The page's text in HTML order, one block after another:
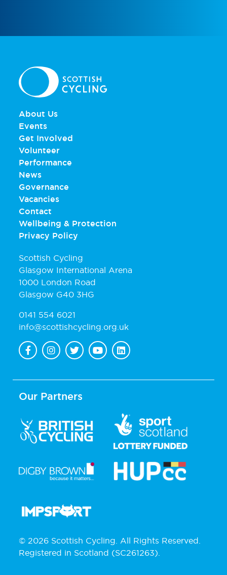
About Us
Events
Get Involved
Volunteer
Performance
News
Governance
Vacancies
Contact
Wellbeing & Protection
Privacy Policy
Scottish Cycling
Glasgow International Arena
1000 London Road
Glasgow G40 3HG
0141 554 6021
info@scottishcycling.org.uk
Our Partners
© 2026 Scottish Cycling. All Rights Reserved.
Registered in Scotland (SC261263).